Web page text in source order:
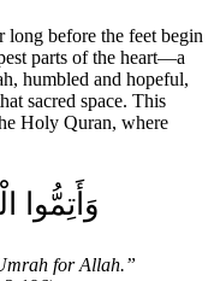
long before the feet begin
parts of the heart—a
humbled and hopeful,
sacred space. This
Holy Quran, where
وَأَتِمُّوا
for Allah.”